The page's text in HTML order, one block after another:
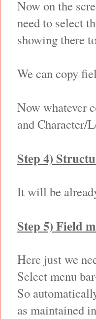
Now on the
need to select
showing there
We can copy
Now whatever
and Character/
Step 4)
It will be
Step 5) Field
Here just we
Select menu
So
as maintained